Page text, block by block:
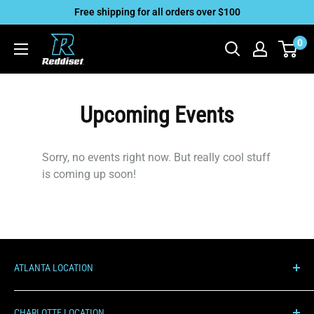
content
Free shipping for all orders over $100
Reddiset,
Inc
0
Upcoming Events
Sorry, no events right now. But really cool stuff
is coming up soon!
ATLANTA LOCATION
1000 Hurricane Shoals Rd NE, C100